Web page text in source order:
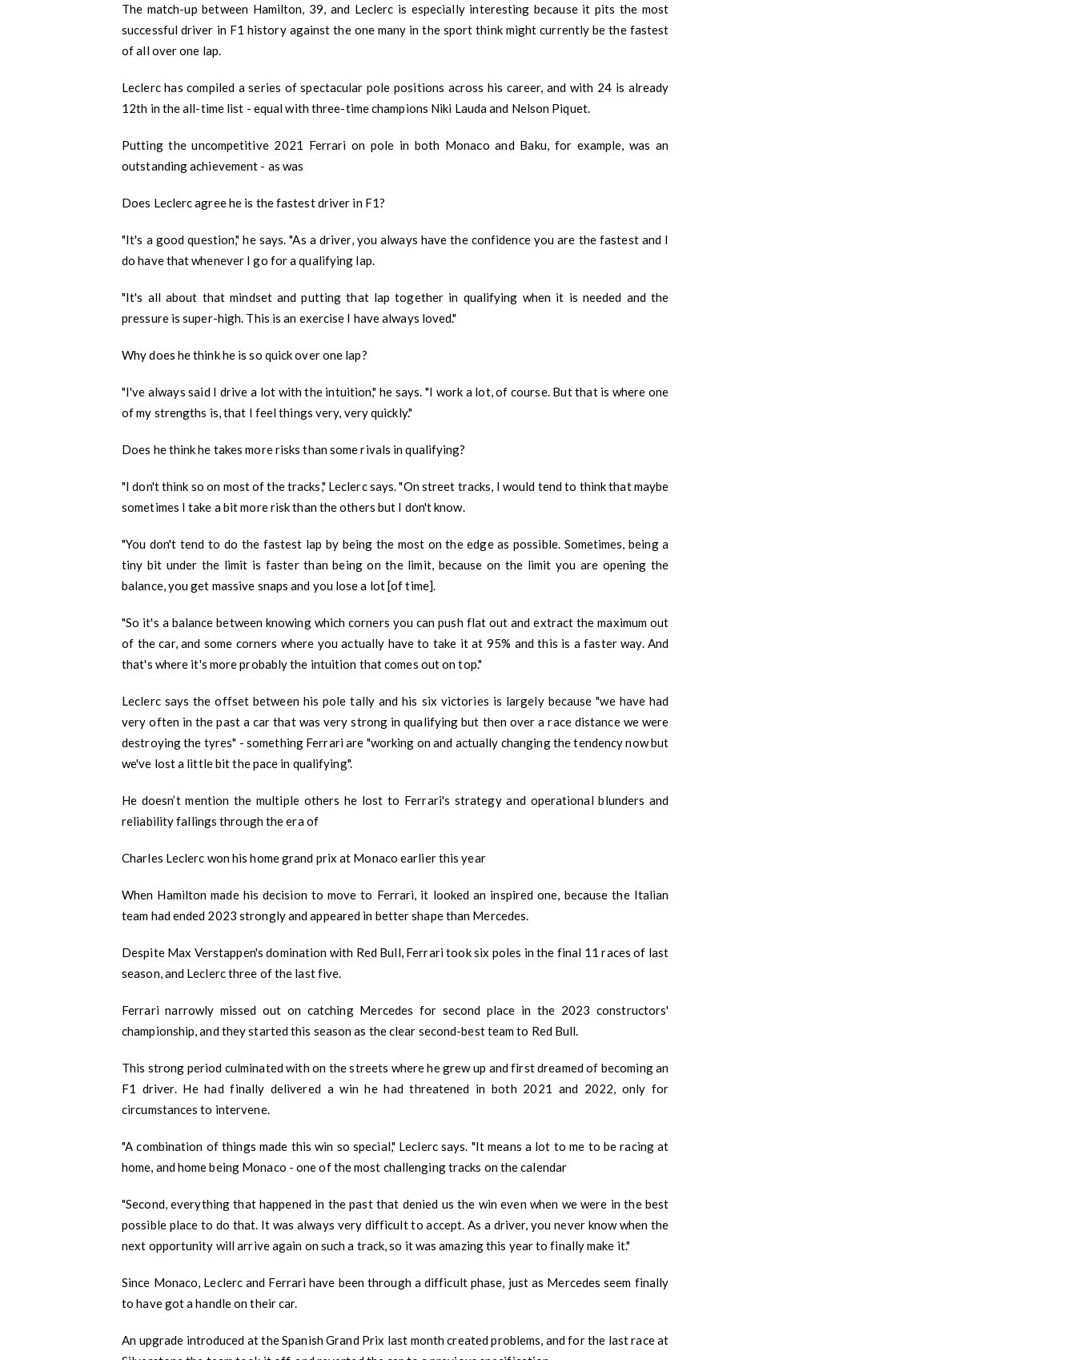
The match-up between Hamilton, 39, and Leclerc is especially interesting because it pits the most
successful driver in F1 history against the one many in the sport think might currently be the fastest
of all over one lap.
Leclerc has compiled a series of spectacular pole positions across his career, and with 24 is already
12th in the all-time list - equal with three-time champions Niki Lauda and Nelson Piquet.
Putting the uncompetitive 2021 Ferrari on pole in both Monaco and Baku, for example, was an
outstanding achievement - as was
Does Leclerc agree he is the fastest driver in F1?
"It's a good question," he says. "As a driver, you always have the confidence you are the fastest and I
do have that whenever I go for a qualifying lap.
"It's all about that mindset and putting that lap together in qualifying when it is needed and the
pressure is super-high. This is an exercise I have always loved."
Why does he think he is so quick over one lap?
"I've always said I drive a lot with the intuition," he says. "I work a lot, of course. But that is where one
of my strengths is, that I feel things very, very quickly."
Does he think he takes more risks than some rivals in qualifying?
"I don't think so on most of the tracks," Leclerc says. "On street tracks, I would tend to think that maybe
sometimes I take a bit more risk than the others but I don't know.
"You don't tend to do the fastest lap by being the most on the edge as possible. Sometimes, being a
tiny bit under the limit is faster than being on the limit, because on the limit you are opening the
balance, you get massive snaps and you lose a lot [of time].
"So it's a balance between knowing which corners you can push flat out and extract the maximum out
of the car, and some corners where you actually have to take it at 95% and this is a faster way. And
that's where it's more probably the intuition that comes out on top."
Leclerc says the offset between his pole tally and his six victories is largely because "we have had
very often in the past a car that was very strong in qualifying but then over a race distance we were
destroying the tyres" - something Ferrari are "working on and actually changing the tendency now but
we've lost a little bit the pace in qualifying".
He doesn’t mention the multiple others he lost to Ferrari's strategy and operational blunders and
reliability fallings through the era of
Charles Leclerc won his home grand prix at Monaco earlier this year
When Hamilton made his decision to move to Ferrari, it looked an inspired one, because the Italian
team had ended 2023 strongly and appeared in better shape than Mercedes.
Despite Max Verstappen's domination with Red Bull, Ferrari took six poles in the final 11 races of last
season, and Leclerc three of the last five.
Ferrari narrowly missed out on catching Mercedes for second place in the 2023 constructors'
championship, and they started this season as the clear second-best team to Red Bull.
This strong period culminated with on the streets where he grew up and first dreamed of becoming an
F1 driver. He had finally delivered a win he had threatened in both 2021 and 2022, only for
circumstances to intervene.
"A combination of things made this win so special," Leclerc says. "It means a lot to me to be racing at
home, and home being Monaco - one of the most challenging tracks on the calendar
"Second, everything that happened in the past that denied us the win even when we were in the best
possible place to do that. It was always very difficult to accept. As a driver, you never know when the
next opportunity will arrive again on such a track, so it was amazing this year to finally make it."
Since Monaco, Leclerc and Ferrari have been through a difficult phase, just as Mercedes seem finally
to have got a handle on their car.
An upgrade introduced at the Spanish Grand Prix last month created problems, and for the last race at